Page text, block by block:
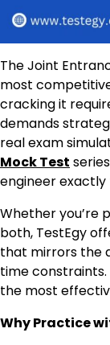
The Joint
most
cracking it
demands
real exam
Mock Test
engineer exactly
Whether you’re
both, TestEgy
that mirrors the
time
the most
Why Practice